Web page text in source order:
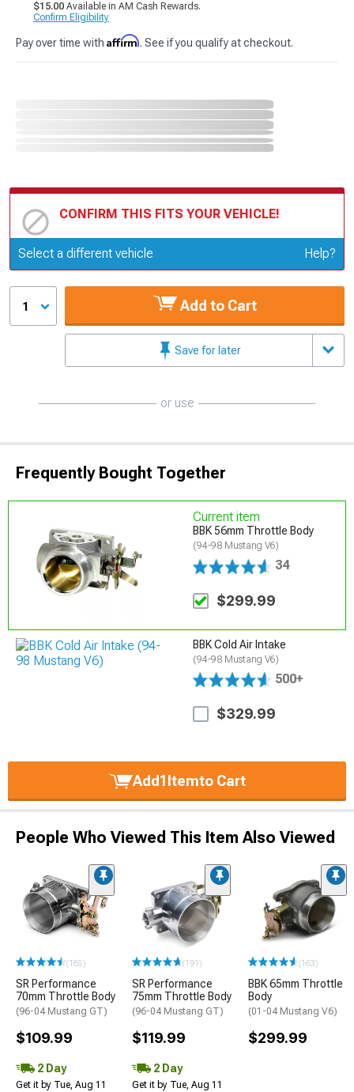
$15.00 Available in AM Cash Rewards.
Confirm Eligibility
Pay over time with Affirm. See if you qualify at checkout.
CONFIRM THIS FITS YOUR VEHICLE!
Update or Change Vehicle
Select a different vehicle Help?
1 Add to Cart
Save for later
or use
Frequently Bought Together
Current item
BBK 56mm Throttle Body
(94-98 Mustang V6)
34
$299.99
BBK Cold Air Intake
(94-98 Mustang V6)
500+
$329.99
Add1Itemto Cart
People Who Viewed This Item Also Viewed
(185)
SR Performance
70mm Throttle Body
(96-04 Mustang GT)
$109.99
2 Day
Get it by Tue, Aug 11
(191)
SR Performance
75mm Throttle Body
(96-04 Mustang GT)
$119.99
2 Day
Get it by Tue, Aug 11
(163)
BBK 65mm Throttle
Body
(01-04 Mustang V6)
$299.99